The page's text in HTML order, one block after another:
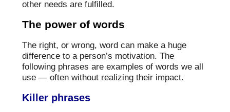
other needs are fulfilled.
The power of words
The right, or wrong, word can make a huge
difference to a person’s motivation. The
following phrases are examples of words we all
use — often without realizing their impact.
Killer phrases